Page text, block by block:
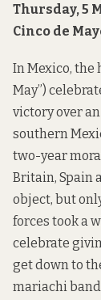
Thursday, 5
Cinco de
In Mexico, the
May”)
victory over
southern
two-year
Britain, Spain
object, but
forces took a
celebrate
get down to
mariachi band